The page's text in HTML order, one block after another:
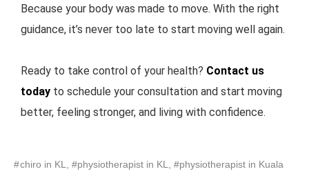
Because your body was made to move. With the right
guidance, it’s never too late to start moving well again.
Ready to take control of your health? Contact us
today to schedule your consultation and start moving
better, feeling stronger, and living with confidence.
chiro in KL, #physiotherapist in KL, #physiotherapist in Kuala